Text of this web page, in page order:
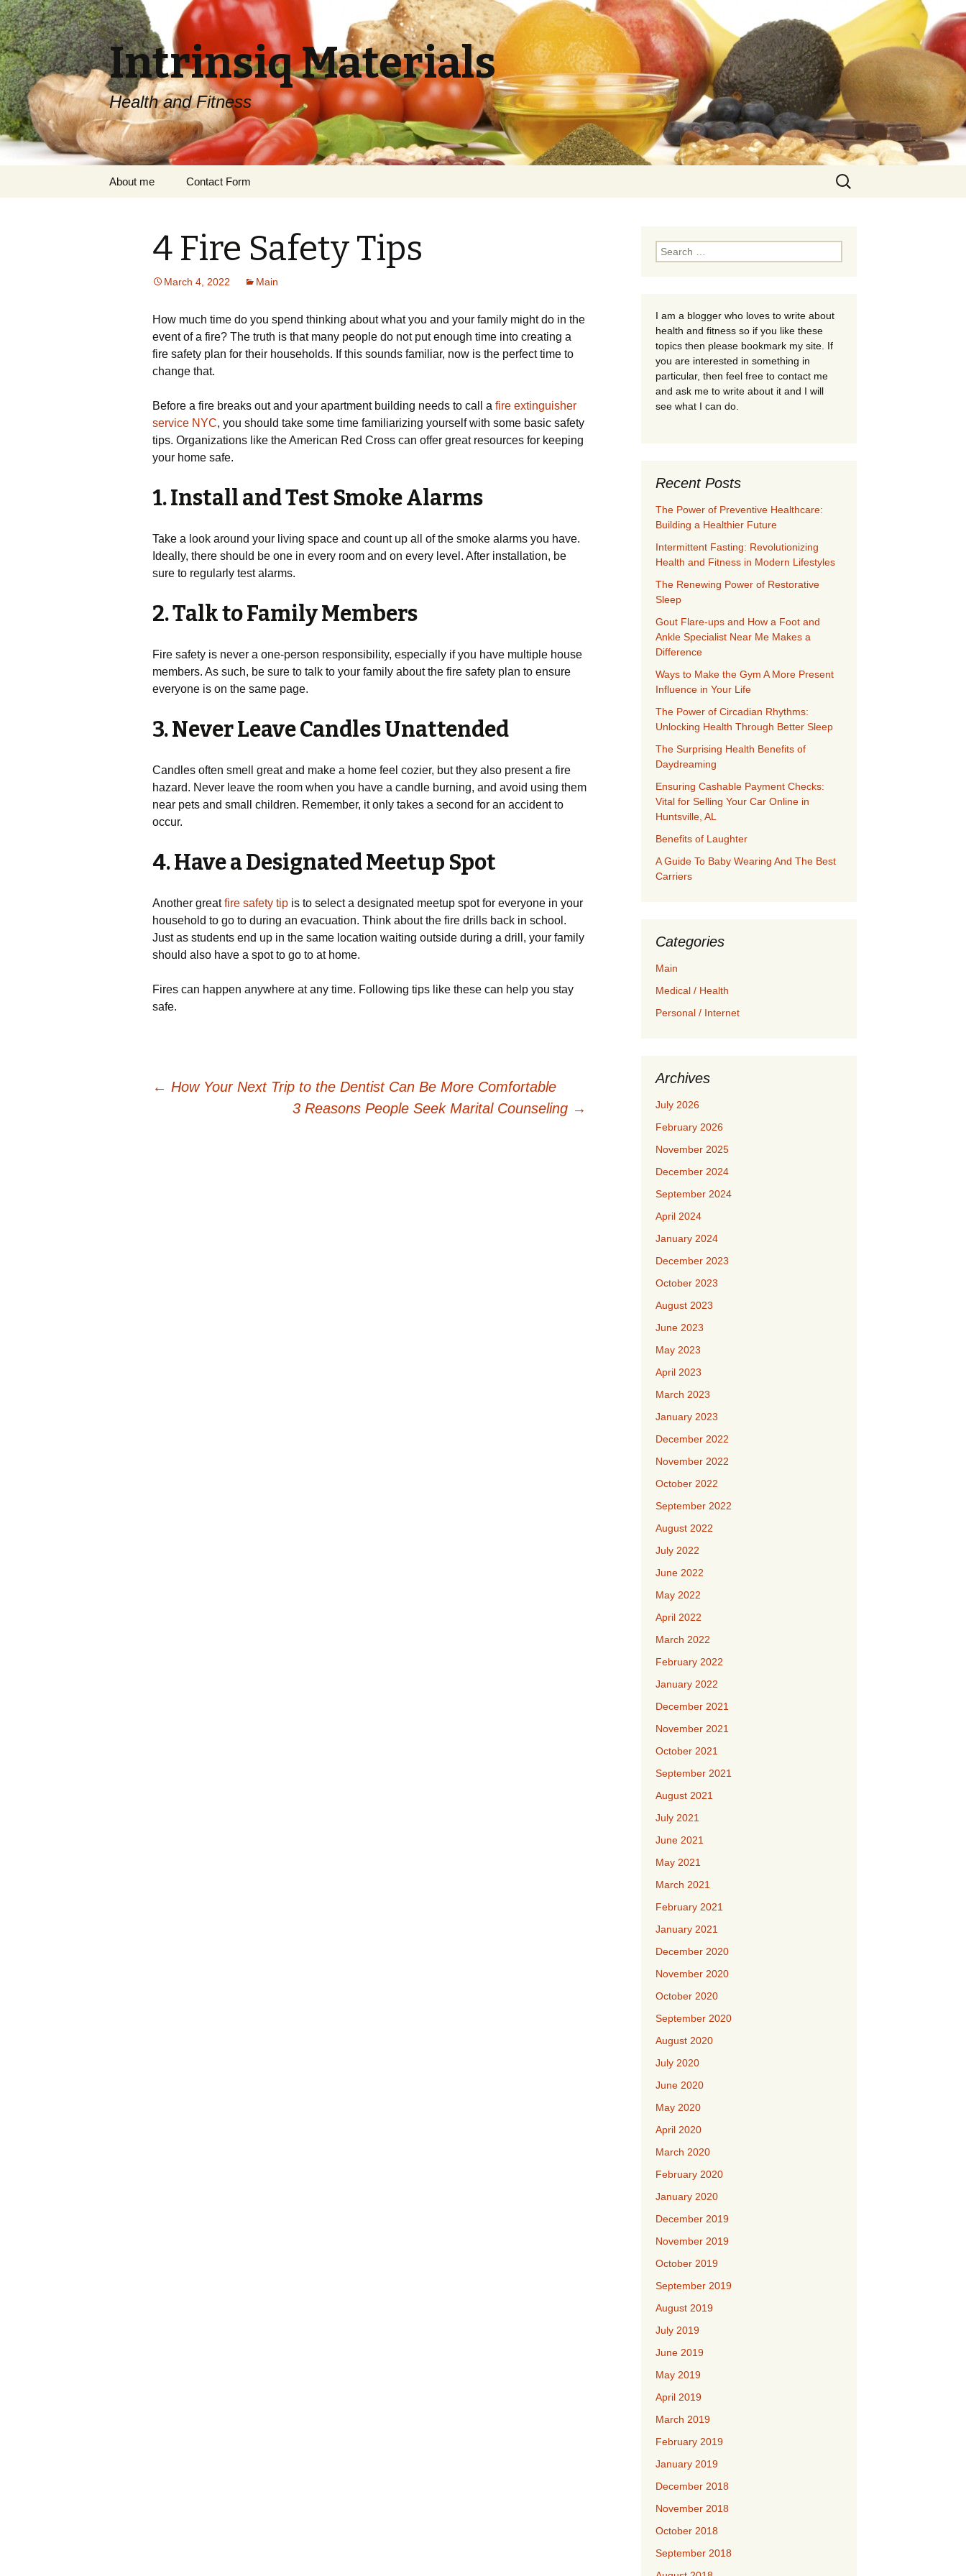
Intrinsiq Materials
Health and Fitness
About me Contact Form
Search
for:
4 Fire Safety Tips
March 4, 2022 Main
How much time do you spend thinking about what you and your family might do in the
event of a fire? The truth is that many people do not put enough time into creating a
fire safety plan for their households. If this sounds familiar, now is the perfect time to
change that.
Before a fire breaks out and your apartment building needs to call a fire extinguisher
service NYC, you should take some time familiarizing yourself with some basic safety
tips. Organizations like the American Red Cross can offer great resources for keeping
your home safe.
1. Install and Test Smoke Alarms
Take a look around your living space and count up all of the smoke alarms you have.
Ideally, there should be one in every room and on every level. After installation, be
sure to regularly test alarms.
2. Talk to Family Members
Fire safety is never a one-person responsibility, especially if you have multiple house
members. As such, be sure to talk to your family about the fire safety plan to ensure
everyone is on the same page.
3. Never Leave Candles Unattended
Candles often smell great and make a home feel cozier, but they also present a fire
hazard. Never leave the room when you have a candle burning, and avoid using them
near pets and small children. Remember, it only takes a second for an accident to
occur.
4. Have a Designated Meetup Spot
Another greatfire safety tip is to select a designated meetup spot for everyone in your
household to go to during an evacuation. Think about the fire drills back in school.
Just as students end up in the same location waiting outside during a drill, your family
should also have a spot to go to at home.
Fires can happen anywhere at any time. Following tips like these can help you stay
safe.
← How Your Next Trip to the Dentist Can Be More Comfortable
3 Reasons People Seek Marital Counseling →
Search
for:
I am a blogger who loves to write about
health and fitness so if you like these
topics then please bookmark my site. If
you are interested in something in
particular, then feel free to contact me
and ask me to write about it and I will
see what I can do.
Recent Posts
The Power of Preventive Healthcare:
Building a Healthier Future
Intermittent Fasting: Revolutionizing
Health and Fitness in Modern Lifestyles
The Renewing Power of Restorative
Sleep
Gout Flare-ups and How a Foot and
Ankle Specialist Near Me Makes a
Difference
Ways to Make the Gym A More Present
Influence in Your Life
The Power of Circadian Rhythms:
Unlocking Health Through Better Sleep
The Surprising Health Benefits of
Daydreaming
Ensuring Cashable Payment Checks:
Vital for Selling Your Car Online in
Huntsville, AL
Benefits of Laughter
A Guide To Baby Wearing And The Best
Carriers
Categories
Main
Medical / Health
Personal / Internet
Archives
July 2026
February 2026
November 2025
December 2024
September 2024
April 2024
January 2024
December 2023
October 2023
August 2023
June 2023
May 2023
April 2023
March 2023
January 2023
December 2022
November 2022
October 2022
September 2022
August 2022
July 2022
June 2022
May 2022
April 2022
March 2022
February 2022
January 2022
December 2021
November 2021
October 2021
September 2021
August 2021
July 2021
June 2021
May 2021
March 2021
February 2021
January 2021
December 2020
November 2020
October 2020
September 2020
August 2020
July 2020
June 2020
May 2020
April 2020
March 2020
February 2020
January 2020
December 2019
November 2019
October 2019
September 2019
August 2019
July 2019
June 2019
May 2019
April 2019
March 2019
February 2019
January 2019
December 2018
November 2018
October 2018
September 2018